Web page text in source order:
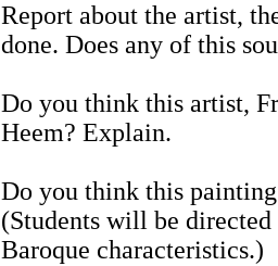
Report about the artist,
done. Does any of this
Do you think this artist,
Heem? Explain.
Do you think this
(Students will be
Baroque characteristics.)